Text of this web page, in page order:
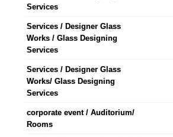
Services
Services / Designer Glass
Works / Glass Designing
Services
Services / Designer Glass
Works/ Glass Designing
Services
corporate event / Auditorium/
Rooms